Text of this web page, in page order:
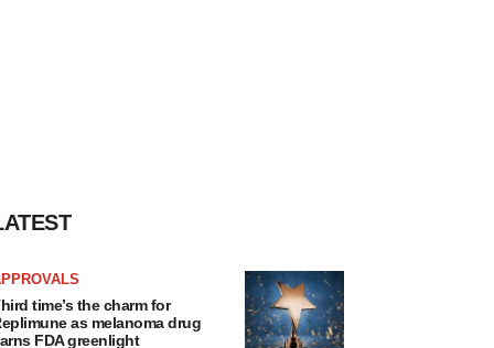
time’s the charm for
as melanoma drug
FDA greenlight